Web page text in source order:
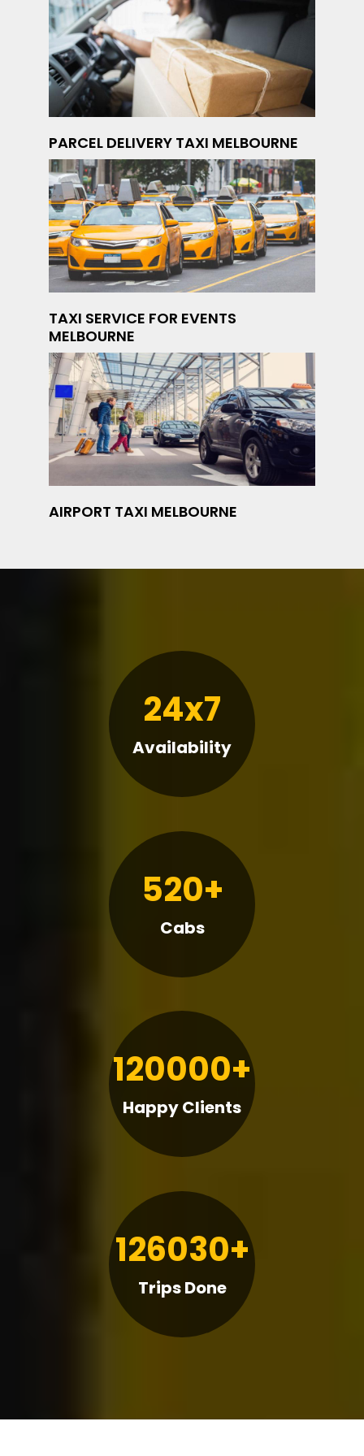
PARCEL DELIVERY TAXI MELBOURNE
TAXI SERVICE FOR EVENTS
MELBOURNE
AIRPORT TAXI MELBOURNE
24x7
Availability
520+
Cabs
120000+
Happy Clients
126030+
Trips Done